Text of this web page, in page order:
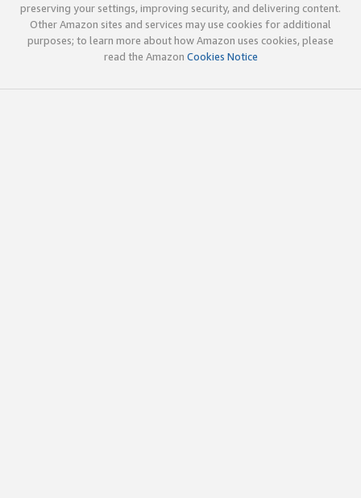
preserving your settings, improving security, and delivering content.
Other Amazon sites and services may use cookies for additional
purposes; to learn more about how Amazon uses cookies, please
read the Amazon Cookies Notice